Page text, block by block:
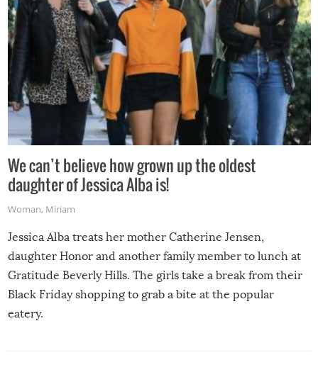
We can’t believe how grown up the oldest
daughter of Jessica Alba is!
Woman, Miriam
Jessica Alba treats her mother Catherine Jensen,
daughter Honor and another family member to lunch at
Gratitude Beverly Hills. The girls take a break from their
Black Friday shopping to grab a bite at the popular
eatery.